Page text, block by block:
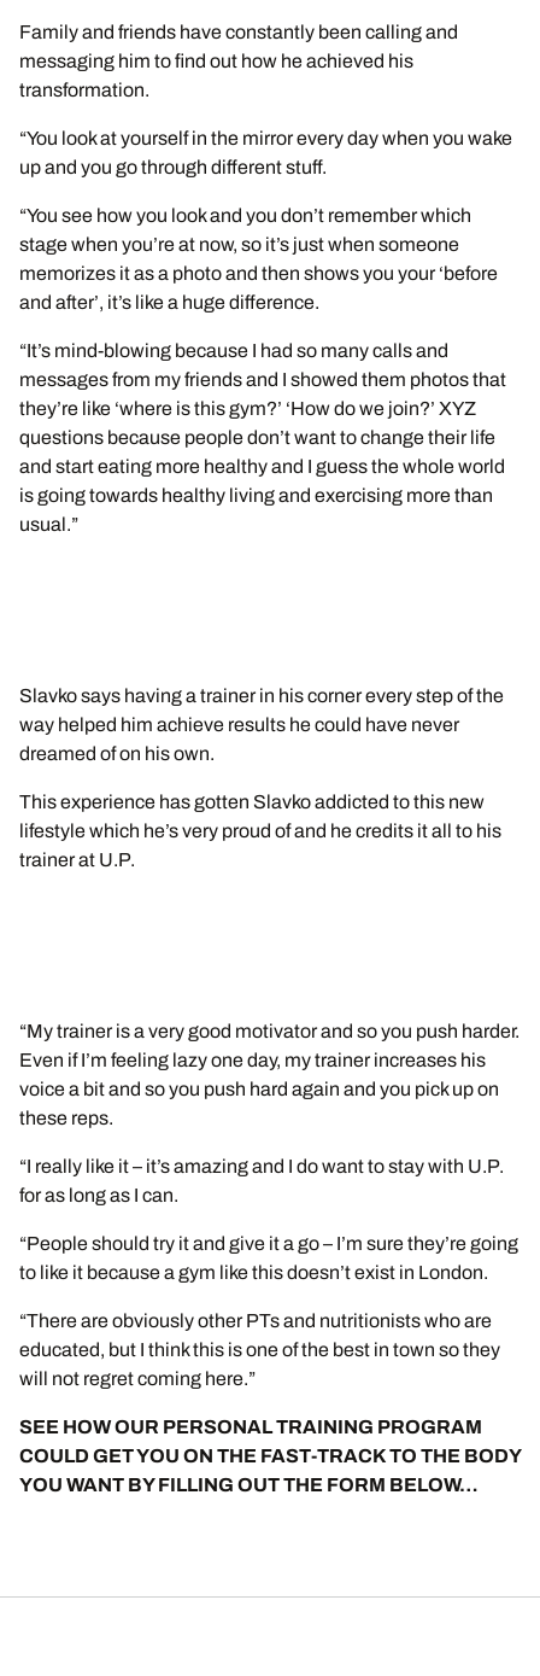
Family and friends have constantly been calling and
messaging him to find out how he achieved his
transformation.
“You look at yourself in the mirror every day when you wake
up and you go through different stuff.
“You see how you look and you don’t remember which
stage when you’re at now, so it’s just when someone
memorizes it as a photo and then shows you your ‘before
and after’, it’s like a huge difference.
“It’s mind-blowing because I had so many calls and
messages from my friends and I showed them photos that
they’re like ‘where is this gym?’ ‘How do we join?’ XYZ
questions because people don’t want to change their life
and start eating more healthy and I guess the whole world
is going towards healthy living and exercising more than
usual.”
Slavko says having a trainer in his corner every step of the
way helped him achieve results he could have never
dreamed of on his own.
This experience has gotten Slavko addicted to this new
lifestyle which he’s very proud of and he credits it all to his
trainer at U.P.
“My trainer is a very good motivator and so you push harder.
Even if I’m feeling lazy one day, my trainer increases his
voice a bit and so you push hard again and you pick up on
these reps.
“I really like it – it’s amazing and I do want to stay with U.P.
for as long as I can.
“People should try it and give it a go – I’m sure they’re going
to like it because a gym like this doesn’t exist in London.
“There are obviously other PTs and nutritionists who are
educated, but I think this is one of the best in town so they
will not regret coming here.”
SEE HOW OUR PERSONAL TRAINING PROGRAM
COULD GET YOU ON THE FAST-TRACK TO THE BODY
YOU WANT BY FILLING OUT THE FORM BELOW…